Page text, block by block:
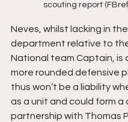
scouting report
Neves, whilst lacking in
department relative to
National team Captain, is
more rounded defensive
thus won’t be a liability
as a unit and could form a
partnership with Thomas